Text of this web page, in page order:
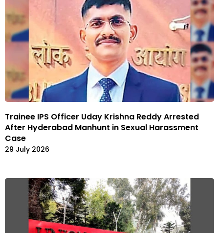
Trainee IPS Officer Uday Krishna Reddy Arrested
After Hyderabad Manhunt in Sexual Harassment
Case
29 July 2026